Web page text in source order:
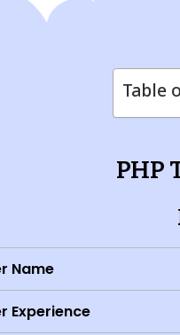
Table
PHP
Name
Experience